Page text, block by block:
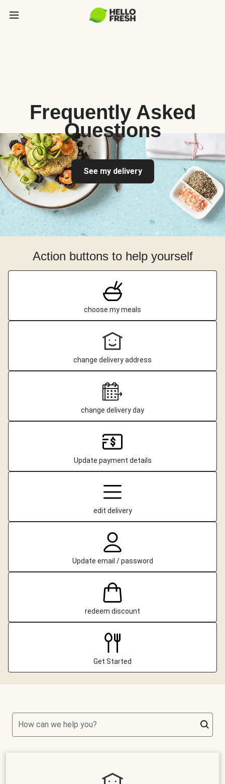
Frequently Asked
Questions
See my delivery
Action buttons to help yourself
choose my meals
change delivery address
change delivery day
Update payment details
edit delivery
Update email / password
redeem discount
Get Started
How can we help you?